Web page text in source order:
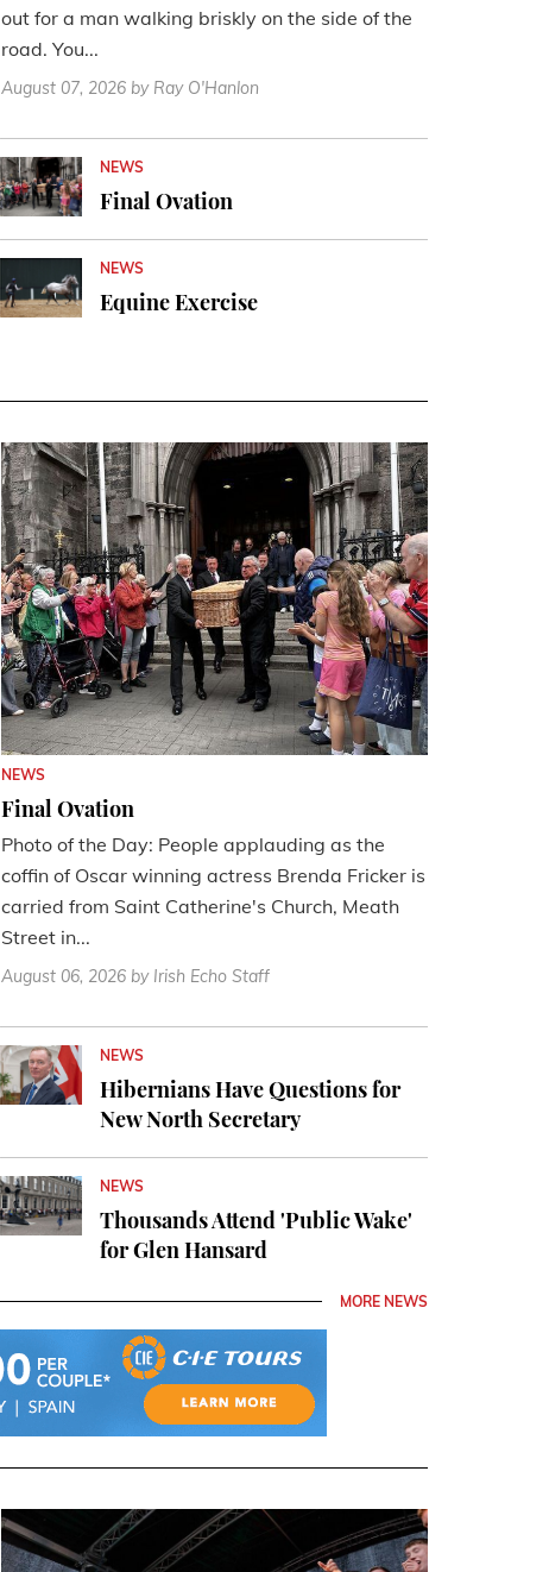
out for a man walking briskly on the side of the
road. You...
August 07, 2026 by Ray O'Hanlon
NEWS
Final Ovation
NEWS
Equine Exercise
NEWS
Final Ovation
Photo of the Day: People applauding as the
coffin of Oscar winning actress Brenda Fricker is
carried from Saint Catherine's Church, Meath
Street in...
August 06, 2026 by Irish Echo Staff
NEWS
Hibernians Have Questions for
New North Secretary
NEWS
Thousands Attend 'Public Wake'
for Glen Hansard
MORE NEWS